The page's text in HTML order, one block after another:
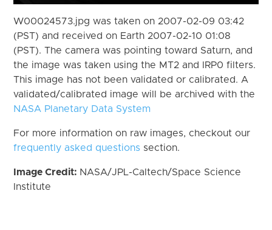
W00024573.jpg was taken on 2007-02-09 03:42
(PST) and received on Earth 2007-02-10 01:08
(PST). The camera was pointing toward Saturn, and
the image was taken using the MT2 and IRP0 filters.
This image has not been validated or calibrated. A
validated/calibrated image will be archived with the
NASA Planetary Data System
For more information on raw images, checkout our
frequently asked questions section.
Image Credit: NASA/JPL-Caltech/Space Science
Institute